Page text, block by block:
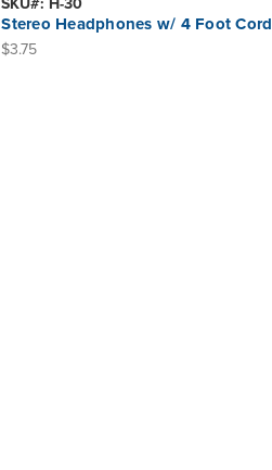
Stereo Headphones w/ 4 Foot Cord
$3.75